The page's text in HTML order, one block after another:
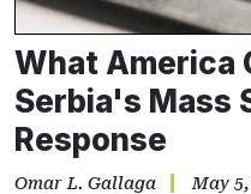
What America
Serbia's Mass
Response
Omar L. Gallaga May